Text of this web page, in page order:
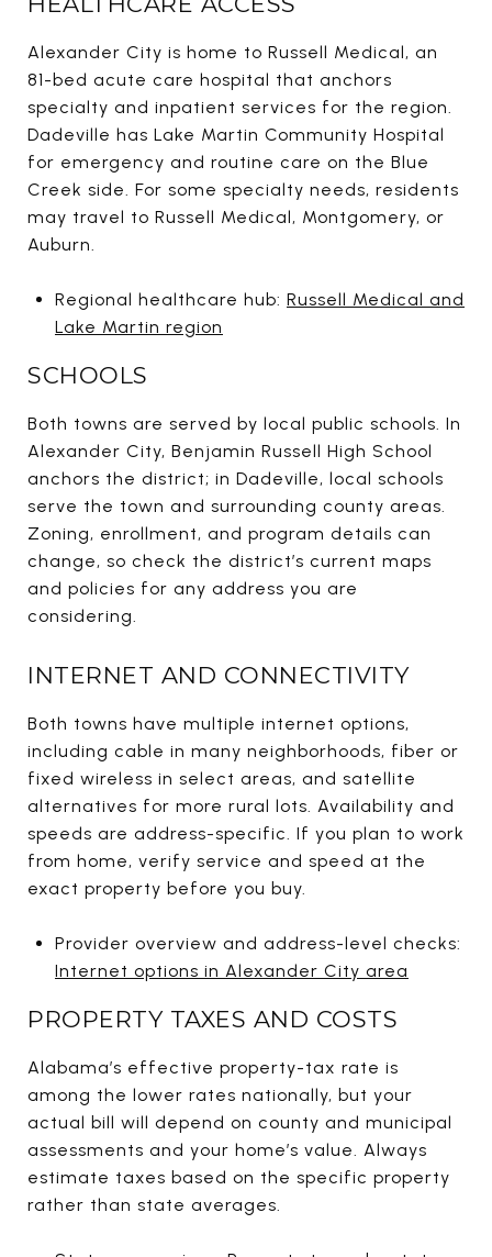
Alexander City is home to Russell Medical, an
81-bed acute care hospital that anchors
specialty and inpatient services for the region.
Dadeville has Lake Martin Community Hospital
for emergency and routine care on the Blue
Creek side. For some specialty needs, residents
may travel to Russell Medical, Montgomery, or
Auburn.
Regional healthcare hub: Russell Medical and
Lake Martin region
SCHOOLS
Both towns are served by local public schools. In
Alexander City, Benjamin Russell High School
anchors the district; in Dadeville, local schools
serve the town and surrounding county areas.
Zoning, enrollment, and program details can
change, so check the district’s current maps
and policies for any address you are
considering.
INTERNET AND CONNECTIVITY
Both towns have multiple internet options,
including cable in many neighborhoods, fiber or
fixed wireless in select areas, and satellite
alternatives for more rural lots. Availability and
speeds are address-specific. If you plan to work
from home, verify service and speed at the
exact property before you buy.
Provider overview and address-level checks:
Internet options in Alexander City area
PROPERTY TAXES AND COSTS
Alabama’s effective property-tax rate is
among the lower rates nationally, but your
actual bill will depend on county and municipal
assessments and your home’s value. Always
estimate taxes based on the specific property
rather than state averages.